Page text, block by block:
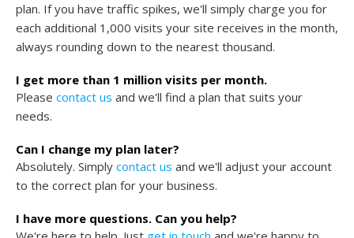
plan. If you have traffic spikes, we'll simply charge you for
each additional 1,000 visits your site receives in the month,
always rounding down to the nearest thousand.
I get more than 1 million visits per month.
Please contact us and we'll find a plan that suits your
needs.
Can I change my plan later?
Absolutely. Simply contact us and we'll adjust your account
to the correct plan for your business.
I have more questions. Can you help?